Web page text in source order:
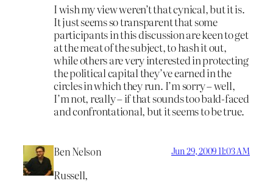
I wish my view weren’t that cynical, but it is.
It just seems so transparent that some
participants in this discussion are keen to get
at the meat of the subject, to hash it out,
while others are very interested in protecting
the political capital they’ve earned in the
circles in which they run. I’m sorry – well,
I’m not, really – if that sounds too bald-faced
and confrontational, but it seems to be true.
Ben Nelson Jun 29, 2009 11:03 AM
Russell,